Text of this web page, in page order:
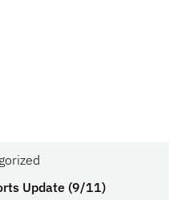
Update (9/11)